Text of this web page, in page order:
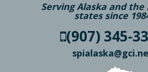
Serving Alaska and the
states since
(907) 345-